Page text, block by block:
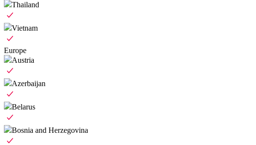
Thailand
Vietnam
Europe
Austria
Azerbaijan
Belarus
Bosnia and Herzegovina